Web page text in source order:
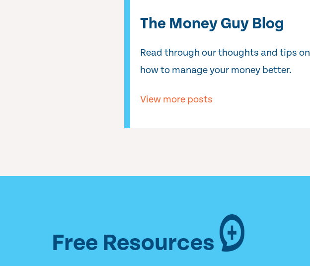
The Money Guy Blog
Read through our thoughts and tips on
how to manage your money better.
View more posts
Free Resources